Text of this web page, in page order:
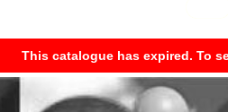
This catalogue has expired. To